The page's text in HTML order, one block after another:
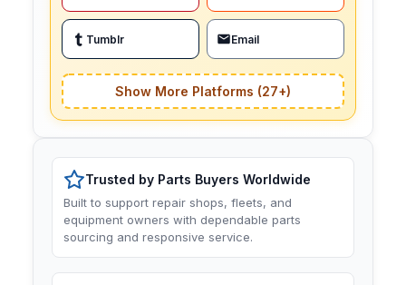
Tumblr Email
Show More Platforms (27+)
Trusted by Parts Buyers Worldwide
Built to support repair shops, fleets, and
equipment owners with dependable parts
sourcing and responsive service.